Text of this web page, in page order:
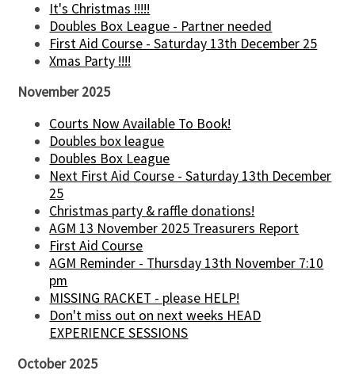
It's Christmas !!!!!
Doubles Box League - Partner needed
First Aid Course - Saturday 13th December 25
Xmas Party !!!!
November 2025
Courts Now Available To Book!
Doubles box league
Doubles Box League
Next First Aid Course - Saturday 13th December
25
Christmas party & raffle donations!
AGM 13 November 2025 Treasurers Report
First Aid Course
AGM Reminder - Thursday 13th November 7:10
pm
MISSING RACKET - please HELP!
Don't miss out on next weeks HEAD
EXPERIENCE SESSIONS
October 2025